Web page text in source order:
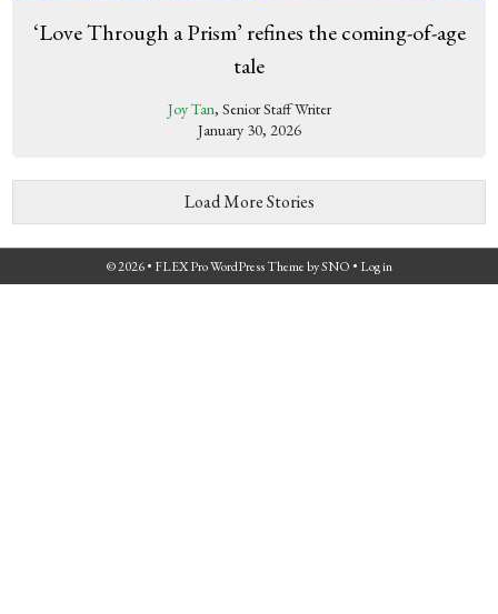
‘Love Through a Prism’ refines the coming-of-age
tale
Joy Tan, Senior Staff Writer
January 30, 2026
Load More Stories
© 2026 • FLEX Pro WordPress ThemebySNO • Log in